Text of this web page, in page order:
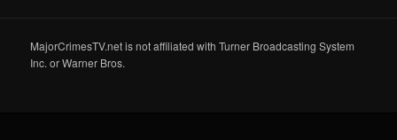
c
h
MajorCrimesTV.net is not affiliated with Turner Broadcasting System
Inc. or Warner Bros.